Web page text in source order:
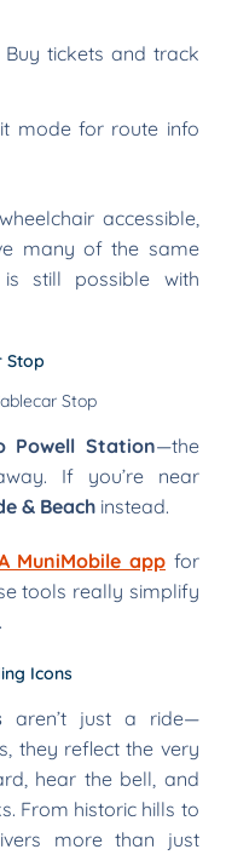
Buy tickets and track
mode for route info
accessible,
many of the same
is still possible with
Stop
Powell Station—the
If you’re near
& Beach instead.
MuniMobile appfor
tools really simplify
Icons
aren’t just a ride—
they reflect the very
hear the bell, and
From historic hills to
more than just